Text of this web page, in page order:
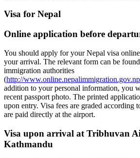
Visa for Nepal
Online application before
You should apply for your Nepal visa
your arrival. The relevant form can be
immigration authorities
(http://
addition to your personal information, you
recent passport photo. The printed
upon entry. Visa fees are graded according
are paid directly at the airport.
Visa upon arrival at Tribhuvan
Kathmandu